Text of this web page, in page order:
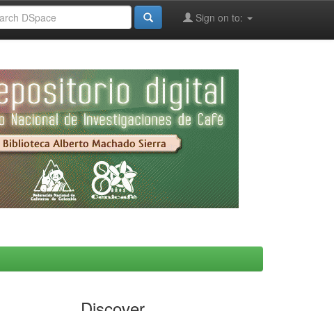
Sign on to: